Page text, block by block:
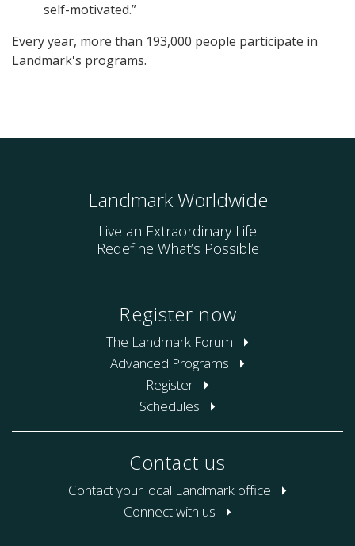
self-motivated.”
Every year, more than 193,000 people participate in
Landmark's programs.
Landmark Worldwide
Live an Extraordinary Life
Redefine What’s Possible
Register now
The Landmark Forum
Advanced Programs
Register
Schedules
Contact us
Contact your local Landmark office
Connect with us